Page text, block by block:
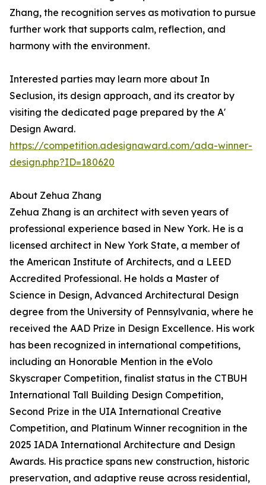
Zhang, the recognition serves as motivation to pursue
further work that supports calm, reflection, and
harmony with the environment.
Interested parties may learn more about In
Seclusion, its design approach, and its creator by
visiting the dedicated page prepared by the A'
Design Award.
https://competition.adesignaward.com/ada-winner-
design.php?ID=180620
About Zehua Zhang
Zehua Zhang is an architect with seven years of
professional experience based in New York. He is a
licensed architect in New York State, a member of
the American Institute of Architects, and a LEED
Accredited Professional. He holds a Master of
Science in Design, Advanced Architectural Design
degree from the University of Pennsylvania, where he
received the AAD Prize in Design Excellence. His work
has been recognized in international competitions,
including an Honorable Mention in the eVolo
Skyscraper Competition, finalist status in the CTBUH
International Tall Building Design Competition,
Second Prize in the UIA International Creative
Competition, and Platinum Winner recognition in the
2025 IADA International Architecture and Design
Awards. His practice spans new construction, historic
preservation, and adaptive reuse across residential,